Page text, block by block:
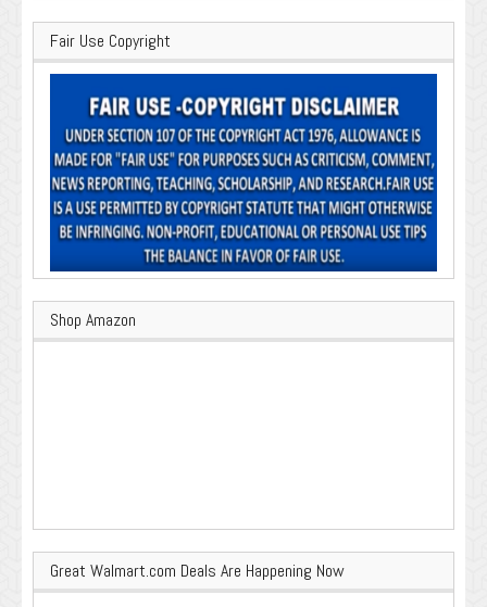
Fair Use Copyright
Shop Amazon
Great Walmart.com Deals Are Happening Now